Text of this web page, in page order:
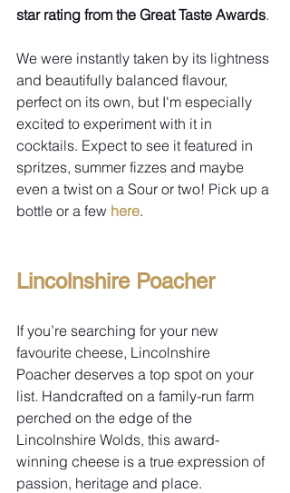
star rating from the Great Taste Awards.
We were instantly taken by its lightness
and beautifully balanced flavour,
perfect on its own, but I'm especially
excited to experiment with it in
cocktails. Expect to see it featured in
spritzes, summer fizzes and maybe
even a twist on a Sour or two! Pick up a
bottle or a few here.
Lincolnshire Poacher
If you’re searching for your new
favourite cheese, Lincolnshire
Poacher deserves a top spot on your
list. Handcrafted on a family-run farm
perched on the edge of the
Lincolnshire Wolds, this award-
winning cheese is a true expression of
passion, heritage and place.